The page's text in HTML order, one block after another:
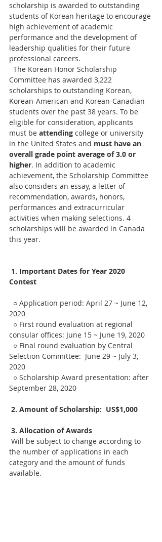
scholarship is awarded to outstanding
students of Korean heritage to encourage
high achievement of academic
performance and the development of
leadership qualities for their future
professional careers.
Committee has awarded 3,222
scholarships to outstanding Korean,
Korean-American and Korean-Canadian
students over the past 38 years. To be
eligible for consideration, applicants
must be attending college or university
in the United States and must have an
overall grade point average of 3.0 or
higher. In addition to academic
achievement, the Scholarship Committee
also considers an essay, a letter of
recommendation, awards, honors,
performances and extracurricular
activities when making selections. 4
scholarships will be awarded in Canada
this year.
1. Important Dates for Year 2020
Contest
2020
consular offices: June 15 ~ June 19, 2020
Selection Committee:  June 29 ~ July 3,
2020
September 28, 2020
2. Amount of Scholarship:  US$1,000
3. Allocation of Awards
the number of applications in each
category and the amount of funds
available.